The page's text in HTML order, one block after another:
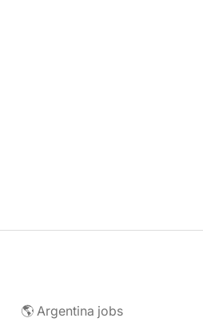
🌎 Argentina jobs